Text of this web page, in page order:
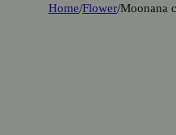
Home/Flower/Moonana